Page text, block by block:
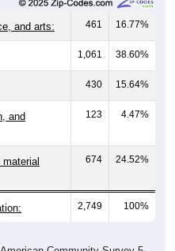
and arts: 461 16.77%
1,061 38.60%
430 15.64%
and
123 4.47%
674 24.52%
2,749 100%